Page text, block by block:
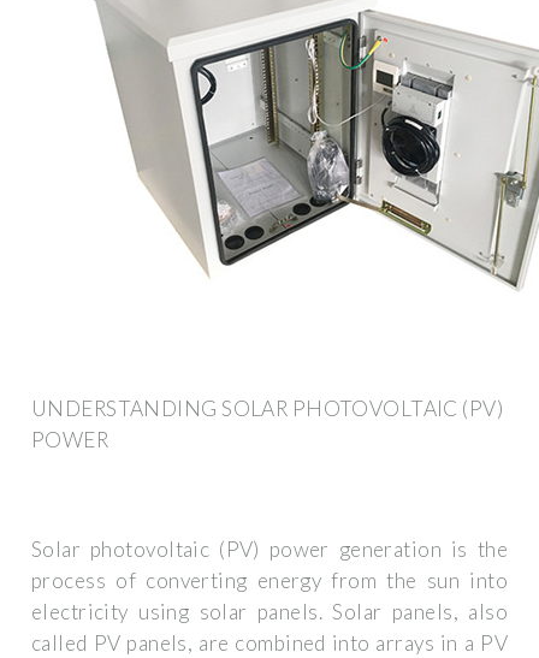
UNDERSTANDING SOLAR PHOTOVOLTAIC (PV)
POWER
Solar photovoltaic (PV) power generation is the
process of converting energy from the sun into
electricity using solar panels. Solar panels, also
called PV panels, are combined into arrays in a PV